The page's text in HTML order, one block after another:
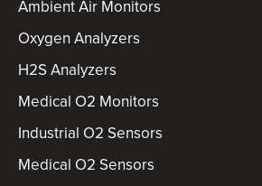
Ambient Air Monitors
Oxygen Analyzers
H2S Analyzers
Medical O2 Monitors
Industrial O2 Sensors
Medical O2 Sensors